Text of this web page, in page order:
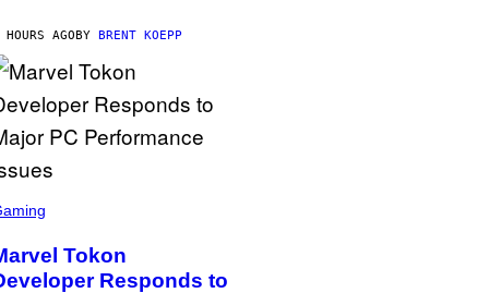
AGOBY BRENT KOEPP
Tokon
Responds to